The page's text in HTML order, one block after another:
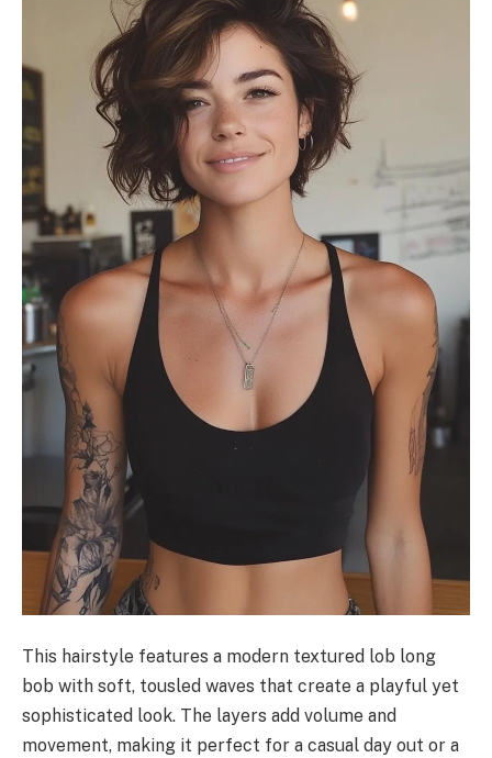
This hairstyle features a modern textured lob long
bob with soft, tousled waves that create a playful yet
sophisticated look. The layers add volume and
movement, making it perfect for a casual day out or a